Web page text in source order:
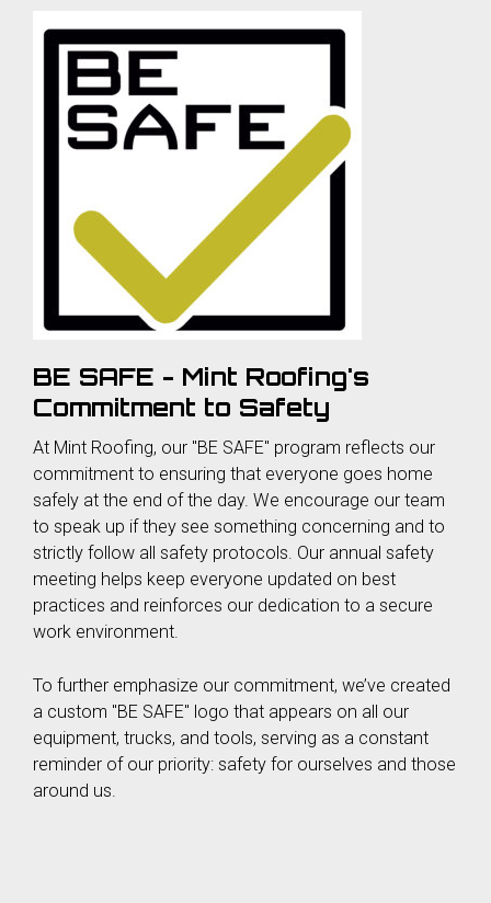
BE SAFE - Mint Roofing's
Commitment to Safety
At Mint Roofing, our "BE SAFE" program reflects our
commitment to ensuring that everyone goes home
safely at the end of the day. We encourage our team
to speak up if they see something concerning and to
strictly follow all safety protocols. Our annual safety
meeting helps keep everyone updated on best
practices and reinforces our dedication to a secure
work environment.
To further emphasize our commitment, we’ve created
a custom "BE SAFE" logo that appears on all our
equipment, trucks, and tools, serving as a constant
reminder of our priority: safety for ourselves and those
around us.